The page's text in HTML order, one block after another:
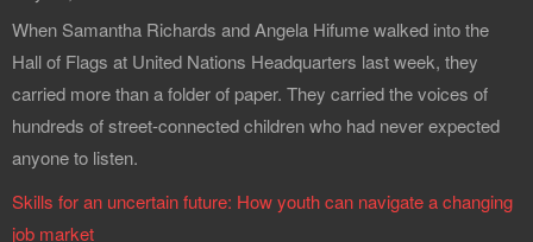
When Samantha Richards and Angela Hifume walked into the
Hall of Flags at United Nations Headquarters last week, they
carried more than a folder of paper. They carried the voices of
hundreds of street-connected children who had never expected
anyone to listen.
Skills for an uncertain future: How youth can navigate a changing
job market